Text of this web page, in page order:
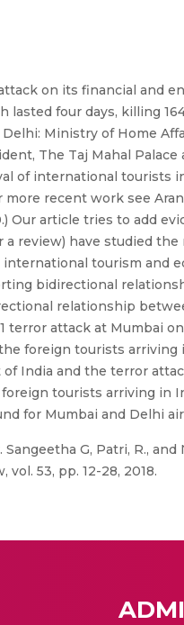
on its financial and
four days, killing
Ministry of Home
The Taj Mahal
of international tourists
recent work see
Our article tries to add
a review) have studied
tourism and
bidirectional
relationship
terror attack at Mumbai
foreign tourists
India and the terror
tourists arriving in
for Mumbai and Delhi
Sangeetha G, Patri, R.,
vol. 53, pp. 12-28, 2018.